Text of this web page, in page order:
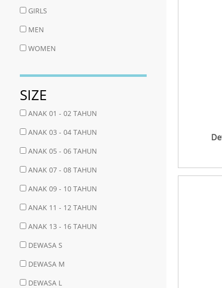
GIRLS
MEN
WOMEN
SIZE
ANAK 01 - 02 TAHUN
ANAK 03 - 04 TAHUN
ANAK 05 - 06 TAHUN
ANAK 07 - 08 TAHUN
ANAK 09 - 10 TAHUN
ANAK 11 - 12 TAHUN
ANAK 13 - 16 TAHUN
DEWASA S
DEWASA M
DEWASA L